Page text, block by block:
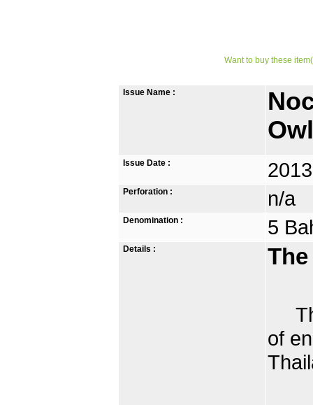
Want to buy these
Issue Name :
Issue Date :
Perforation : n/a
Denomination : 5
Details :
of